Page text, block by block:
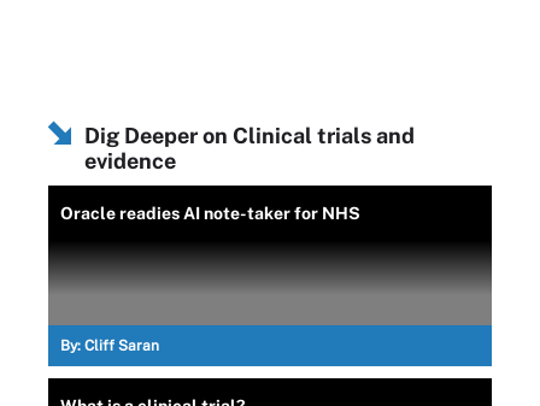
Dig Deeper on Clinical trials and
evidence
Oracle readies AI note-taker for NHS
By: Cliff Saran